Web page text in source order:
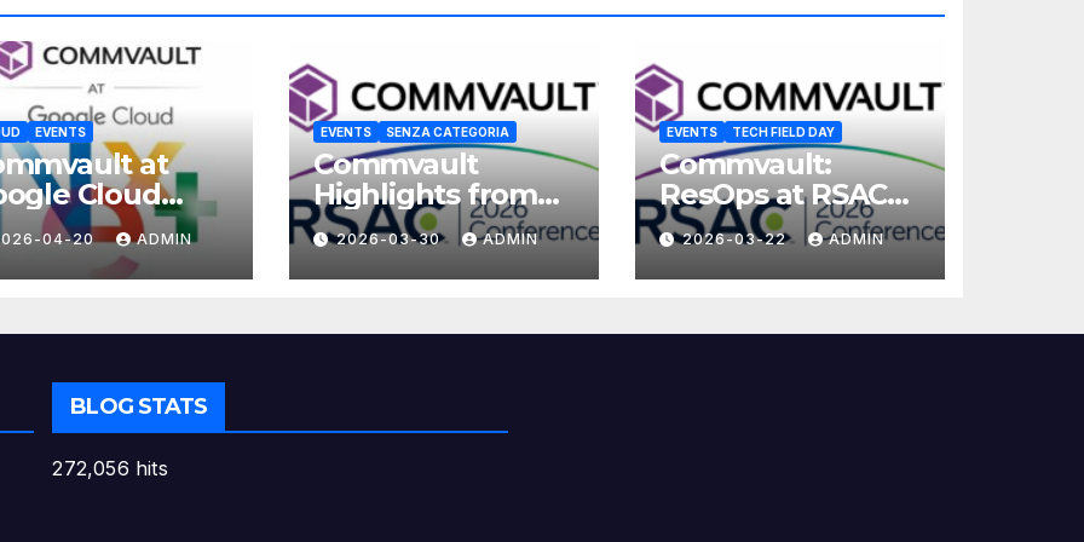
EVENTS
at
Cloud
2026
04-20 ADMIN
EVENTS SENZA CATEGORIA
Commvault
Highlights from
RSAC 2026
2026-03-30 ADMIN
EVENTS TECH FIELD DAY
Commvault:
ResOps at RSAC
2026
2026-03-22 ADMIN
BLOG STATS
272,056 hits